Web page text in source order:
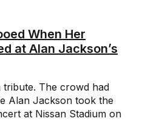
When Her
at Alan Jackson’s
tribute. The crowd had
Alan Jackson took the
at Nissan Stadium on